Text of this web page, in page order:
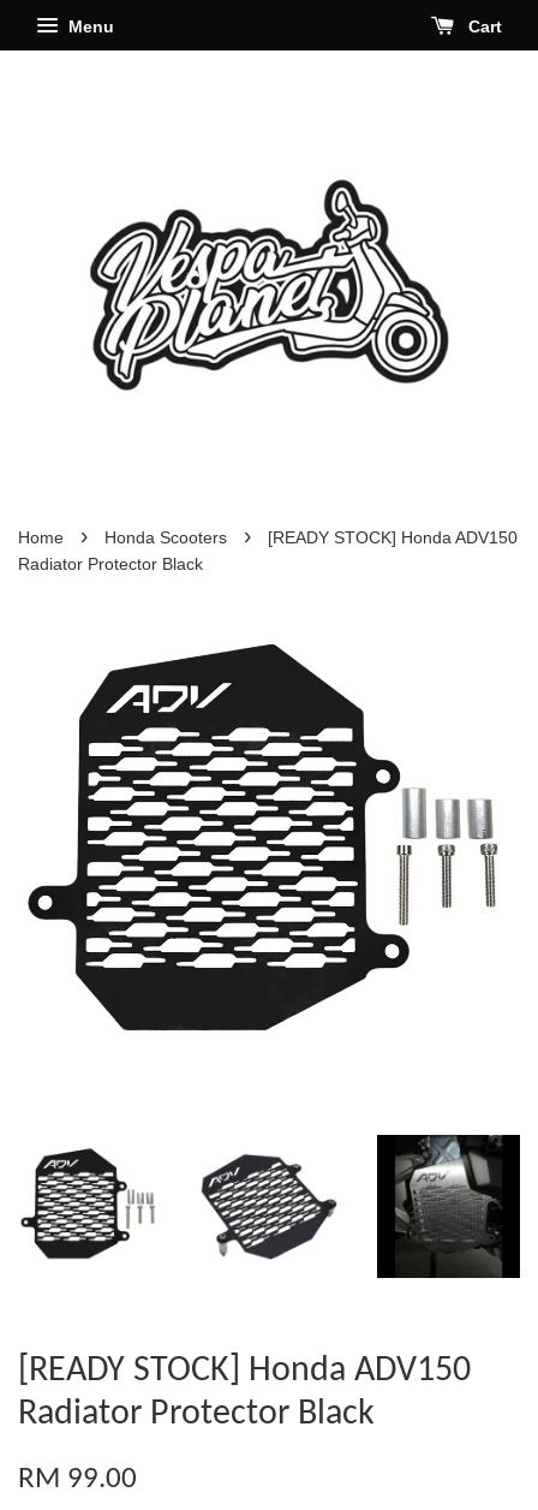
Menu Cart
Home › Honda Scooters ›
[READY STOCK] Honda ADV150
Radiator Protector Black
[READY STOCK] Honda ADV150
Radiator Protector Black
RM 99.00